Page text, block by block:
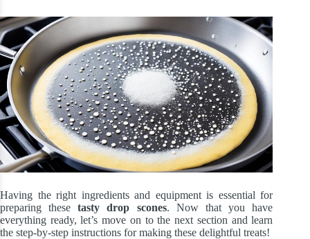
Having the right ingredients and equipment is essential for
preparing thesetasty drop scones. Now that you have
everything ready, let’s move on to the next section and learn
the step-by-step instructions for making these delightful treats!